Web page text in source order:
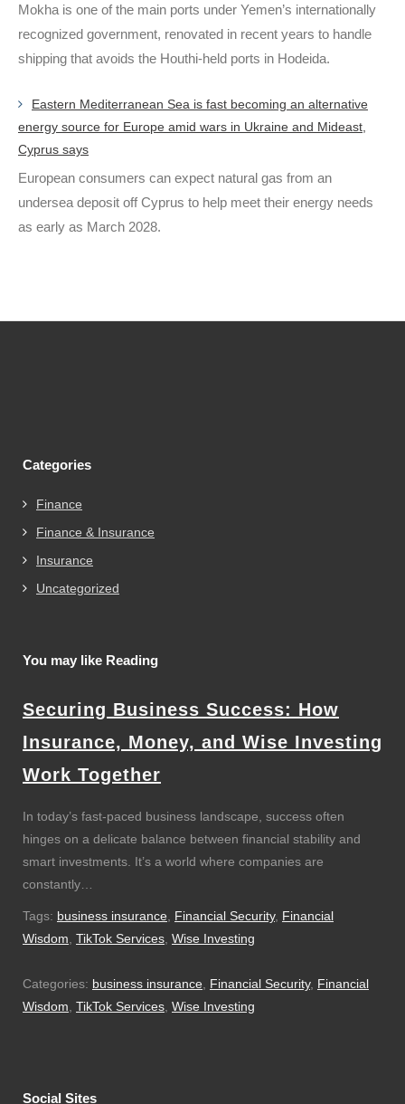
Mokha is one of the main ports under Yemen’s internationally
recognized government, renovated in recent years to handle
shipping that avoids the Houthi-held ports in Hodeida.
Eastern Mediterranean Sea is fast becoming an alternative
energy source for Europe amid wars in Ukraine and Mideast,
Cyprus says
European consumers can expect natural gas from an
undersea deposit off Cyprus to help meet their energy needs
as early as March 2028.
Categories
Finance
Finance & Insurance
Insurance
Uncategorized
You may like Reading
Securing Business Success: How
Insurance, Money, and Wise Investing
Work Together
In today’s fast-paced business landscape, success often
hinges on a delicate balance between financial stability and
smart investments. It’s a world where companies are
constantly…
Tags: business insurance Financial Security, Financial
Wisdom TikTok Services Wise Investing
Categories: business insurance Financial Security, Financial
Wisdom TikTok Services Wise Investing
Social Sites